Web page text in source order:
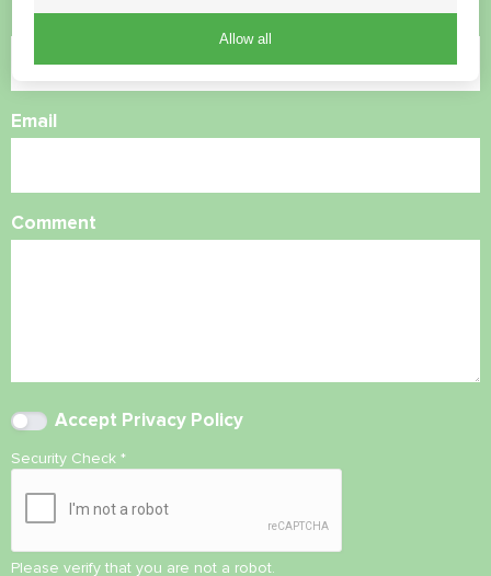
Phone Number
Email
Comment
Accept Privacy Policy
Security Check *
Please verify that you are not a robot.
Allow all